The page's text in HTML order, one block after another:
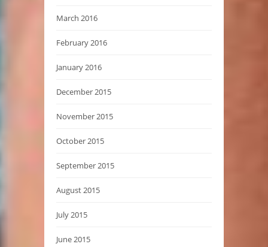
March 2016
February 2016
January 2016
December 2015
November 2015
October 2015
September 2015
August 2015
July 2015
June 2015